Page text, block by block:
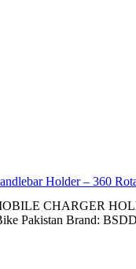
Holder – 360
CHARGER
Pakistan Brand: